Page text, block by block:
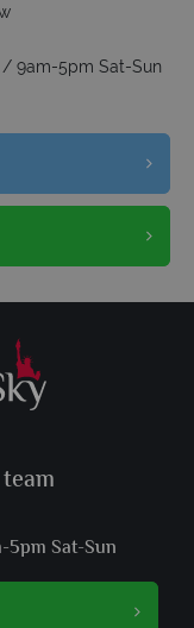
/ 9am-5pm Sat-Sun
Sat-Sun